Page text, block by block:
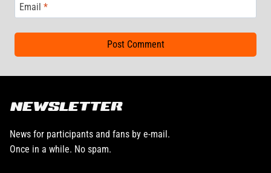
Email *
NEWSLETTER
News for participants and fans by e-mail.
Once in a while. No spam.